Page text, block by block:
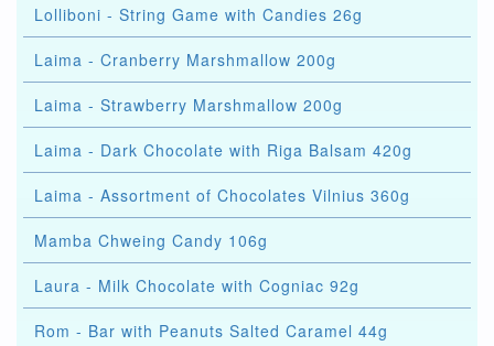
Lolliboni - String Game with Candies 26g
Laima - Cranberry Marshmallow 200g
Laima - Strawberry Marshmallow 200g
Laima - Dark Chocolate with Riga Balsam 420g
Laima - Assortment of Chocolates Vilnius 360g
Mamba Chweing Candy 106g
Laura - Milk Chocolate with Cogniac 92g
Rom - Bar with Peanuts Salted Caramel 44g